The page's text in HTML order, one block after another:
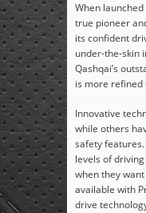
When
true pioneer
its confident
under-the-skin
Qashqai’s
is more refined
Innovative
while others
safety
levels of
when they
available with
drive